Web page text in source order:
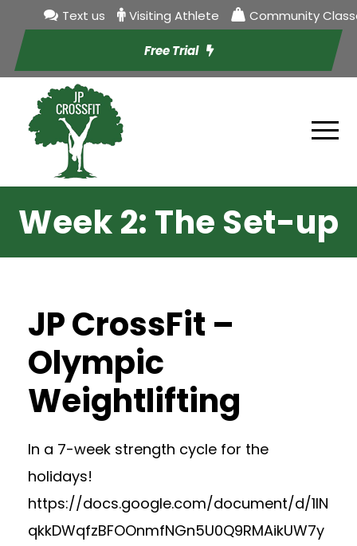
Text us Visiting Athlete Community
Free Trial
Week 2: The Set-up
JP CrossFit –
Olympic
Weightlifting
In a 7-week strength cycle for the
holidays!
https://docs.google.com/document/d/1lN
qkkDWqfzBFOOnmfNGn5U0Q9RMAikUW7y